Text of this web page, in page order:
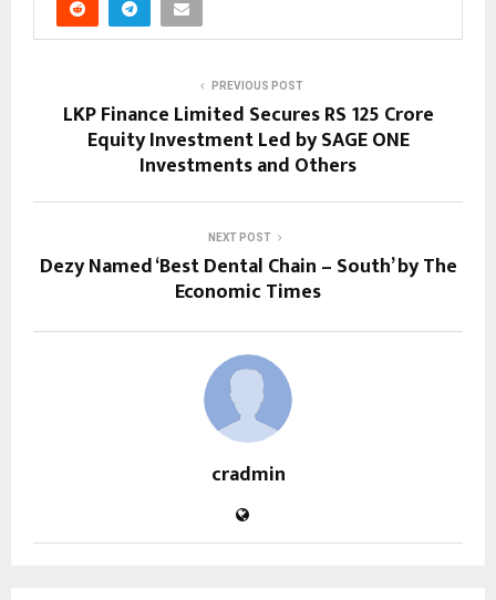
PREVIOUS POST
LKP Finance Limited Secures RS 125 Crore
Equity Investment Led by SAGE ONE
Investments and Others
NEXT POST
Dezy Named ‘Best Dental Chain – South’ by The
Economic Times
cradmin